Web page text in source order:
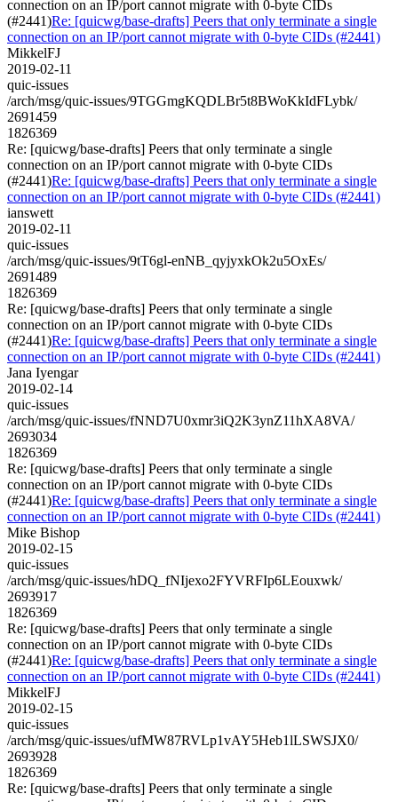
connection on an IP/port cannot migrate with 0-byte CIDs
(#2441)Re: [quicwg/base-drafts] Peers that only terminate a single
connection on an IP/port cannot migrate with 0-byte CIDs (#2441)
MikkelFJ
2019-02-11
quic-issues
/arch/msg/quic-issues/9TGGmgKQDLBr5t8BWoKkIdFLybk/
2691459
1826369
Re: [quicwg/base-drafts] Peers that only terminate a single
connection on an IP/port cannot migrate with 0-byte CIDs
(#2441)Re: [quicwg/base-drafts] Peers that only terminate a single
connection on an IP/port cannot migrate with 0-byte CIDs (#2441)
ianswett
2019-02-11
quic-issues
/arch/msg/quic-issues/9tT6gl-enNB_qyjyxkOk2u5OxEs/
2691489
1826369
Re: [quicwg/base-drafts] Peers that only terminate a single
connection on an IP/port cannot migrate with 0-byte CIDs
(#2441)Re: [quicwg/base-drafts] Peers that only terminate a single
connection on an IP/port cannot migrate with 0-byte CIDs (#2441)
Jana Iyengar
2019-02-14
quic-issues
/arch/msg/quic-issues/fNND7U0xmr3iQ2K3ynZ11hXA8VA/
2693034
1826369
Re: [quicwg/base-drafts] Peers that only terminate a single
connection on an IP/port cannot migrate with 0-byte CIDs
(#2441)Re: [quicwg/base-drafts] Peers that only terminate a single
connection on an IP/port cannot migrate with 0-byte CIDs (#2441)
Mike Bishop
2019-02-15
quic-issues
/arch/msg/quic-issues/hDQ_fNIjexo2FYVRFIp6LEouxwk/
2693917
1826369
Re: [quicwg/base-drafts] Peers that only terminate a single
connection on an IP/port cannot migrate with 0-byte CIDs
(#2441)Re: [quicwg/base-drafts] Peers that only terminate a single
connection on an IP/port cannot migrate with 0-byte CIDs (#2441)
MikkelFJ
2019-02-15
quic-issues
/arch/msg/quic-issues/ufMW87RVLp1vAY5Heb1lLSWSJX0/
2693928
1826369
Re: [quicwg/base-drafts] Peers that only terminate a single